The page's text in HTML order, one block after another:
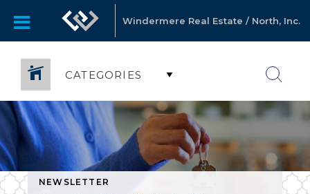
Windermere Real Estate / North, Inc.
CATEGORIES
NEWSLETTER